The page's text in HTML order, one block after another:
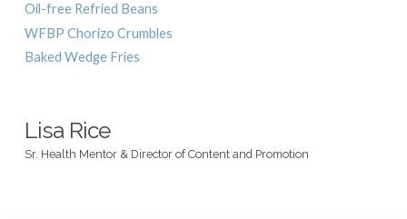
Oil-free Refried Beans
WFBP Chorizo Crumbles
Baked Wedge Fries
Lisa Rice
Sr. Health Mentor & Director of Content and Promotion